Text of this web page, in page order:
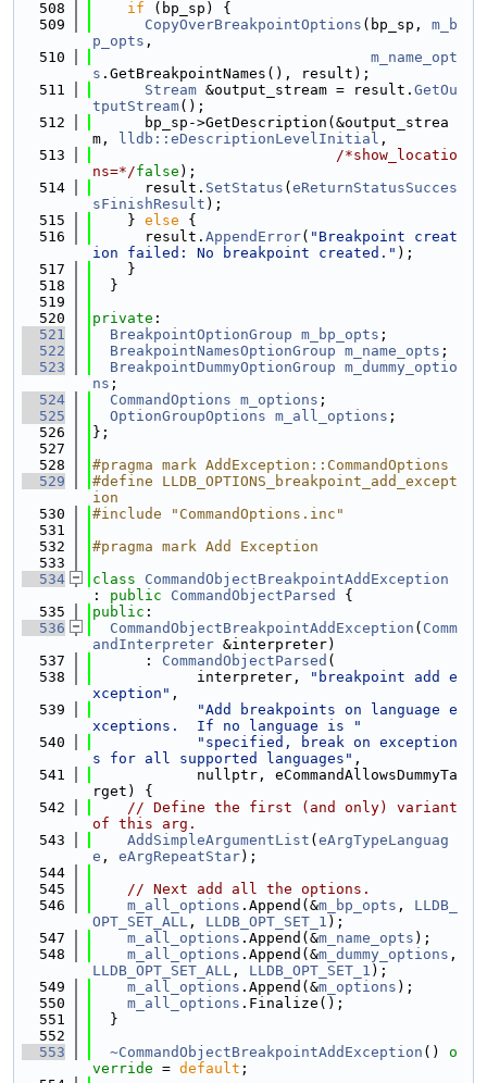
  508
if (bp_sp) {
  509
CopyOverBreakpointOptions (bp_sp, m_b
p_opts ,
  510
m_name_opt
s .GetBreakpointNames(), result);
  511
Stream &output_stream = result. GetOu
tputStream();
  512
      bp_sp->GetDescription(&output_strea
m,
lldb::eDescriptionLevelInitial ,
  513
/*show_locatio
ns=*/false );
  514
      result.
SetStatus ( eReturnStatusSucces
sFinishResult );
  515
    }
else {
  516
      result.
AppendError( "Breakpoint creat
ion failed: No breakpoint created." );
  517
    }
  518
  }
  519
  520
private :
  521
BreakpointOptionGroup m_bp_opts ;
  522
BreakpointNamesOptionGroup m_name_opts ;
  523
BreakpointDummyOptionGroup m_dummy_optio
ns ;
  524
CommandOptions m_options ;
  525
OptionGroupOptions m_all_options ;
  526
};
  527
  528
#pragma mark AddException::CommandOptions
  529
#define LLDB_OPTIONS_breakpoint_add_except
ion
  530
#include "CommandOptions.inc"
  531
  532
#pragma mark Add Exception
  533
  534
class CommandObjectBreakpointAddException
: public CommandObjectParsed
{
  535
public :
  536
CommandObjectBreakpointAddException ( Comm
andInterpreter &interpreter)
  537
      :
CommandObjectParsed (
  538
            interpreter,
"breakpoint add e
xception" ,
  539
"Add breakpoints on language e
xceptions.  If no language is "
  540
"specified, break on exception
s for all supported languages" ,
  541
            nullptr, eCommandAllowsDummyTa
rget) {
  542
// Define the first (and only) variant
of this arg.
  543
AddSimpleArgumentList ( eArgTypeLanguag
e , eArgRepeatStar);
  544
  545
// Next add all the options.
  546
m_all_options .Append(&m_bp_opts , LLDB_
OPT_SET_ALL , LLDB_OPT_SET_1 );
  547
m_all_options .Append(&m_name_opts );
  548
m_all_options .Append(&m_dummy_options
LLDB_OPT_SET_ALL , LLDB_OPT_SET_1 );
  549
m_all_options .Append(&m_options );
  550
m_all_options .Finalize();
  551
  }
  552
  553
~CommandObjectBreakpointAddException () o
verride = default ;